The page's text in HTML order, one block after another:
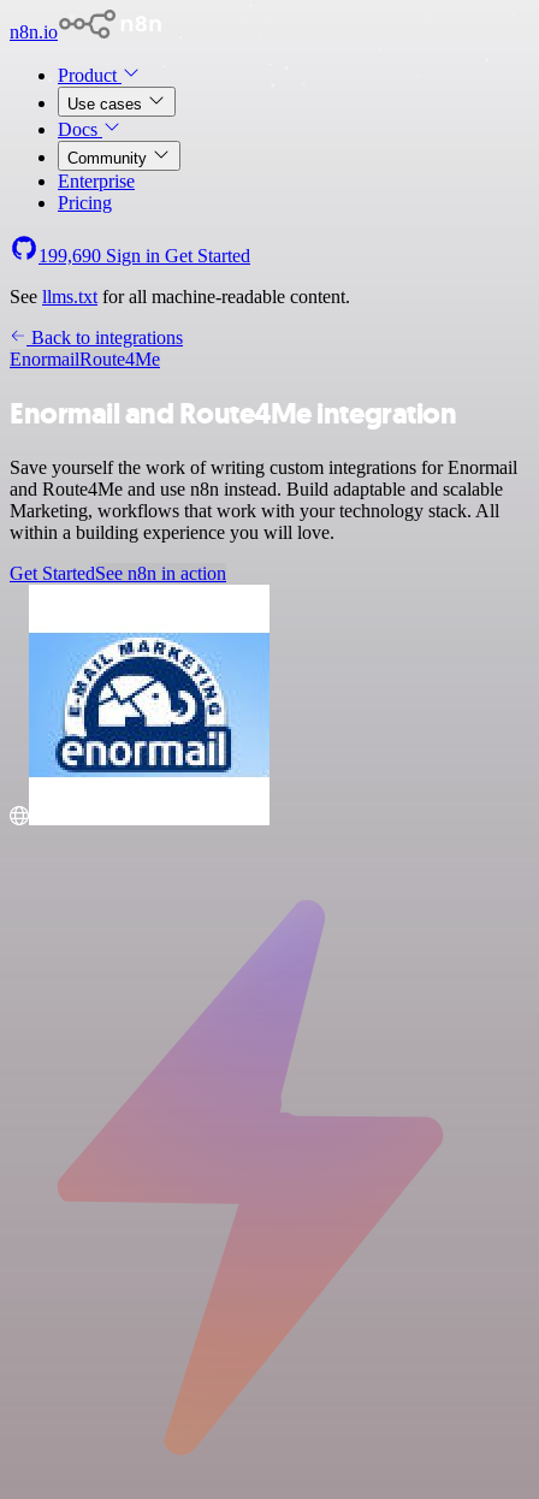
n8n.io
Product
Use cases
Docs
Community
Enterprise
Pricing
199,690 Sign in Get Started
See llms.txt for all machine-readable content.
Back to integrations
EnormailRoute4Me
Enormail and Route4Me integration
Save yourself the work of writing custom integrations for Enormail
and Route4Me and use n8n instead. Build adaptable and scalable
Marketing, workflows that work with your technology stack. All
within a building experience you will love.
Get StartedSee n8n in action